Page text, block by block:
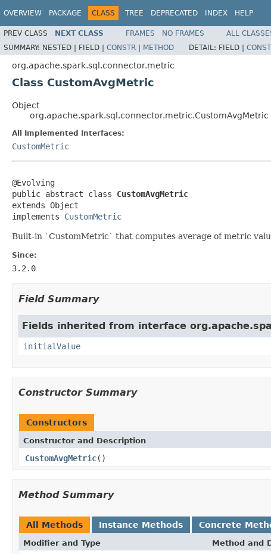
OVERVIEW PACKAGE CLASS TREE DEPRECATED INDEX HELP
PREV CLASS NEXT CLASS FRAMES NO FRAMES
ALL
SUMMARY: NESTED | FIELD | CONSTR | METHOD DETAIL: FIELD |
org.apache.spark.sql.connector.metric
Class CustomAvgMetric
Object
org.apache.spark.sql.connector.metric.CustomAvgMetric
All Implemented Interfaces:
CustomMetric
@Evolving
public abstract class CustomAvgMetric
extends Object
implements CustomMetric
Built-in `CustomMetric` that computes average of metric
Since:
3.2.0
Field Summary
Fields inherited from interface
initialValue
Constructor Summary
Constructors
Constructor and Description
CustomAvgMetric()
Method Summary
All Methods Instance Methods Concrete
Modifier and Type Method and